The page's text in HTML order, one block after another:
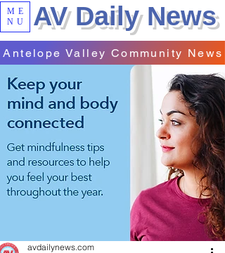
ME
NU
AV Daily News
Antelope Valley Community News
avdailynews.com